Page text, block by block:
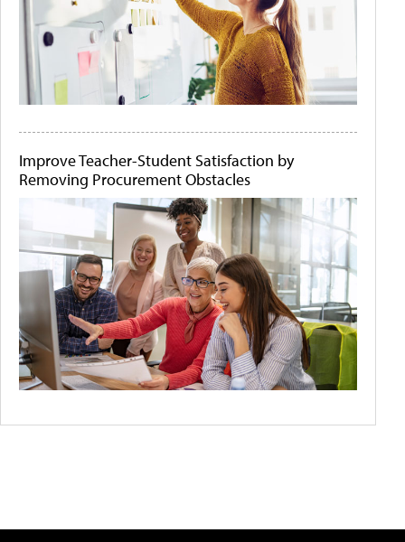
Improve Teacher-Student Satisfaction by
Removing Procurement Obstacles